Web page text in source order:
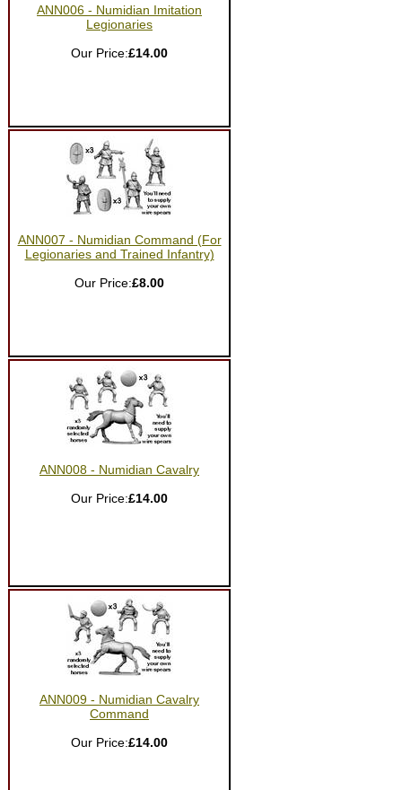
ANN006 - Numidian Imitation
Legionaries
Our Price:£14.00
ANN007 - Numidian Command (For
Legionaries and Trained Infantry)
Our Price:£8.00
ANN008 - Numidian Cavalry
Our Price:£14.00
ANN009 - Numidian Cavalry
Command
Our Price:£14.00